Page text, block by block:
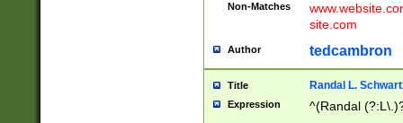
Non-Matches
site.com
Author tedcambron
Title Randal L.
Expression ^(Randal